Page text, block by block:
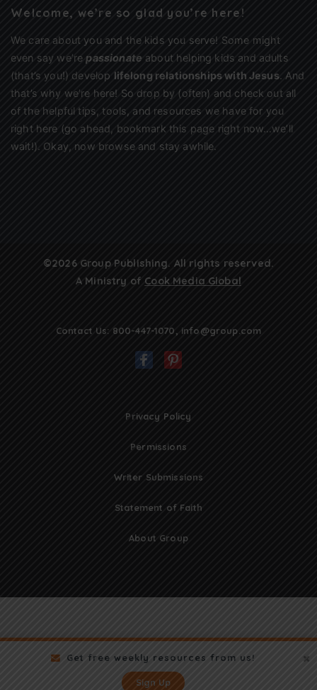
Get free weekly resources from us!
Sign Up
Welcome, we’re so glad you’re here!
We care about you and the kids you serve! Some might
even say we’re passionate about helping kids and adults
(that’s you!) develop lifelong relationships with Jesus. And
that’s why we’re here! So drop by (often) and check out all
of the helpful tips, tools, and resources we have for you
right here (go ahead, bookmark this page right now…we’ll
wait!). Okay, now browse and stay awhile.
©2026 Group Publishing. All rights reserved.
A Ministry of Cook Media Global
Contact Us: 800-447-1070 info@group.com
Privacy Policy
Permissions
Writer Submissions
Statement of Faith
About Group